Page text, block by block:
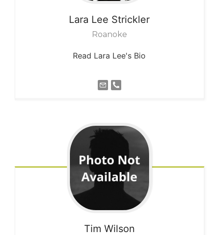
Lara Lee Strickler
Roanoke
Read Lara Lee's Bio
Tim Wilson